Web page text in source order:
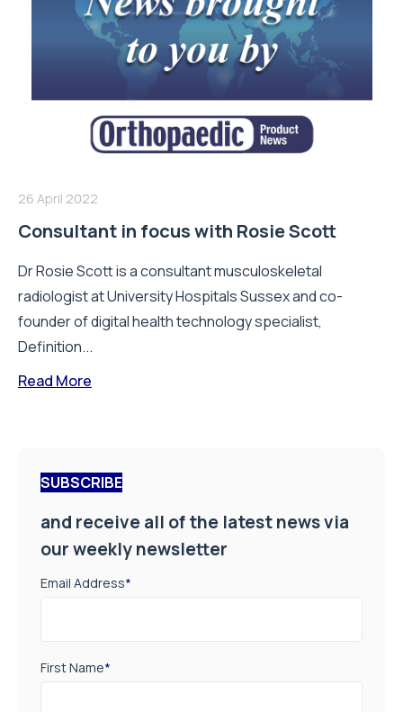
26 April 2022
Consultant in focus with Rosie Scott
Dr Rosie Scott is a consultant musculoskeletal
radiologist at University Hospitals Sussex and co-
founder of digital health technology specialist,
Definition...
Read More
SUBSCRIBE
and receive all of the latest news via
our weekly newsletter
Email Address*
First Name*